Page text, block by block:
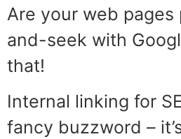
Are your web
and-seek with
that!
Internal linking for
fancy buzzword –